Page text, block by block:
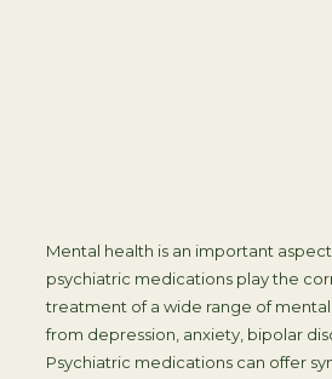
Mental health is an important
psychiatric medications play the
treatment of a wide range of
from depression, anxiety, bipolar
Psychiatric medications can offer